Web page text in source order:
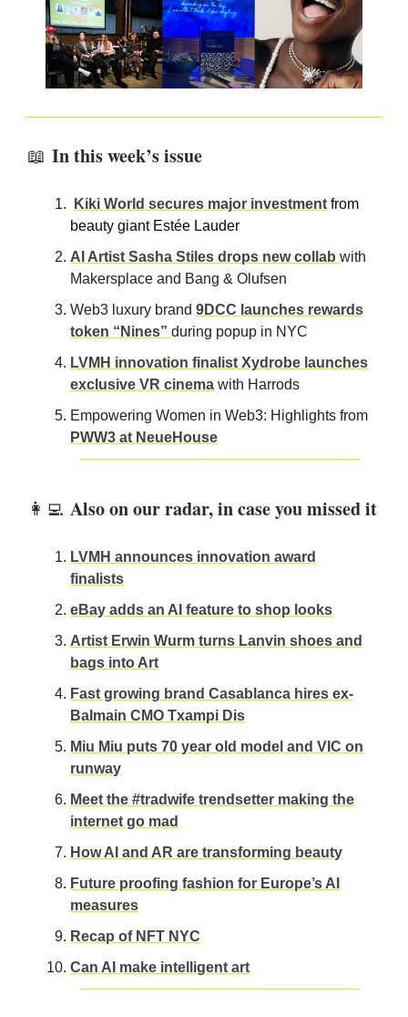
📖 In this week’s issue
Kiki World secures major investment from
beauty giant Estée Lauder
AI Artist Sasha Stiles drops new collab with
Makersplace and Bang & Olufsen
Web3 luxury brand 9DCC launches rewards
token “Nines” during popup in NYC
LVMH innovation finalist Xydrobe launches
exclusive VR cinema with Harrods
Empowering Women in Web3: Highlights from
PWW3 at NeueHouse
👩‍💻 Also on our radar, in case you missed it
LVMH announces innovation award
finalists
eBay adds an AI feature to shop looks
Artist Erwin Wurm turns Lanvin shoes and
bags into Art
Fast growing brand Casablanca hires ex-
Balmain CMO Txampi Dis
Miu Miu puts 70 year old model and VIC on
runway
Meet the #tradwife trendsetter making the
internet go mad
How AI and AR are transforming beauty
Future proofing fashion for Europe’s AI
measures
Recap of NFT NYC
Can AI make intelligent art